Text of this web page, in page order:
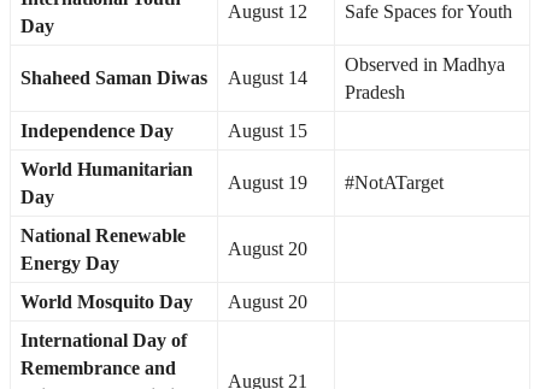
Day
August 12 Safe Spaces for Youth
Shaheed Saman Diwas August 14
Observed in Madhya
Pradesh
Independence Day
August 15
World Humanitarian
Day
August 19 #NotATarget
National Renewable
Energy Day
August 20
World Mosquito Day
August 20
International Day of
Remembrance and
August 21